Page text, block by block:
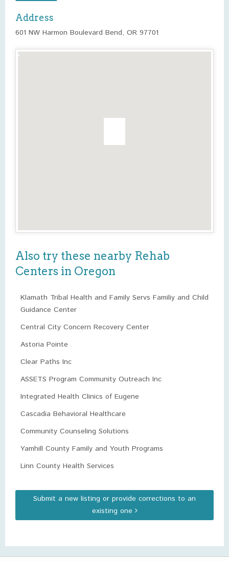
Address
601 NW Harmon Boulevard Bend, OR 97701
Also try these nearby Rehab
Centers in Oregon
Klamath Tribal Health and Family Servs Familiy and Child
Guidance Center
Central City Concern Recovery Center
Astoria Pointe
Clear Paths Inc
ASSETS Program Community Outreach Inc
Integrated Health Clinics of Eugene
Cascadia Behavioral Healthcare
Community Counseling Solutions
Yamhill County Family and Youth Programs
Linn County Health Services
Submit a new listing or provide corrections to an
existing one